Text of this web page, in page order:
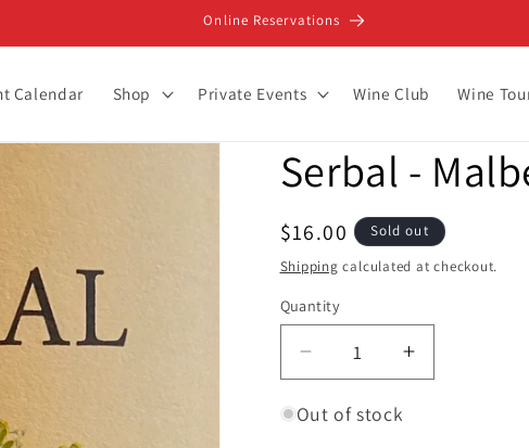
Online Reservations
Calendar Shop Private Events Wine Club Wine
Serbal -
Regular
price
$16.00
Sold out
Shipping calculated at checkout.
Quantity
Decrease
quantity
for
Increase
quantity
Out of stock